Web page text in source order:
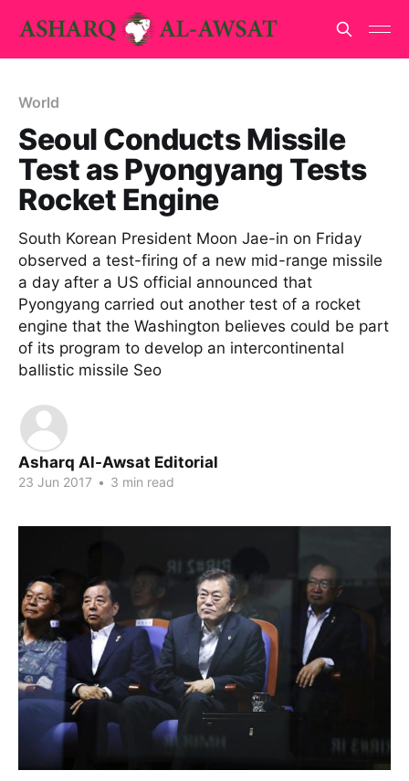
World
Seoul Conducts Missile
Test as Pyongyang Tests
Rocket Engine
South Korean President Moon Jae-in on Friday
observed a test-firing of a new mid-range missile
a day after a US official announced that
Pyongyang carried out another test of a rocket
engine that the Washington believes could be part
of its program to develop an intercontinental
ballistic missile Seo
Asharq Al-Awsat Editorial
23 Jun 2017 • 3 min read